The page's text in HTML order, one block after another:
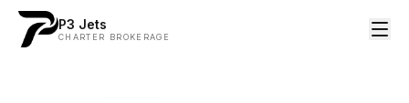
P3 Jets
CHARTER BROKERAGE